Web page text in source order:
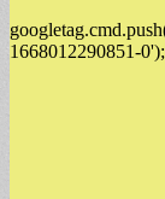
1668012290851-